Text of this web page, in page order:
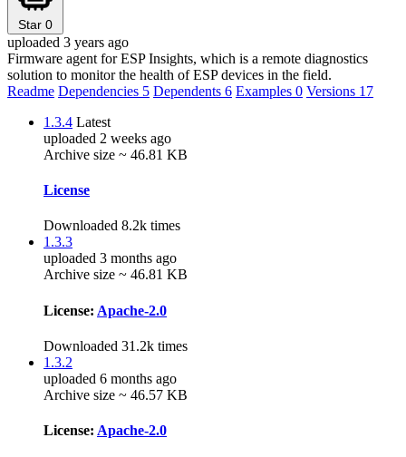
Star 0
uploaded 3 years ago
Firmware agent for ESP Insights, which is a remote diagnostics
solution to monitor the health of ESP devices in the field.
Readme Dependencies 5 Dependents 6 Examples 0 Versions 17
1.3.4 Latest
uploaded 2 weeks ago
Archive size ~ 46.81 KB
License
Downloaded 8.2k times
1.3.3
uploaded 3 months ago
Archive size ~ 46.81 KB
License: Apache-2.0
Downloaded 31.2k times
1.3.2
uploaded 6 months ago
Archive size ~ 46.57 KB
License: Apache-2.0